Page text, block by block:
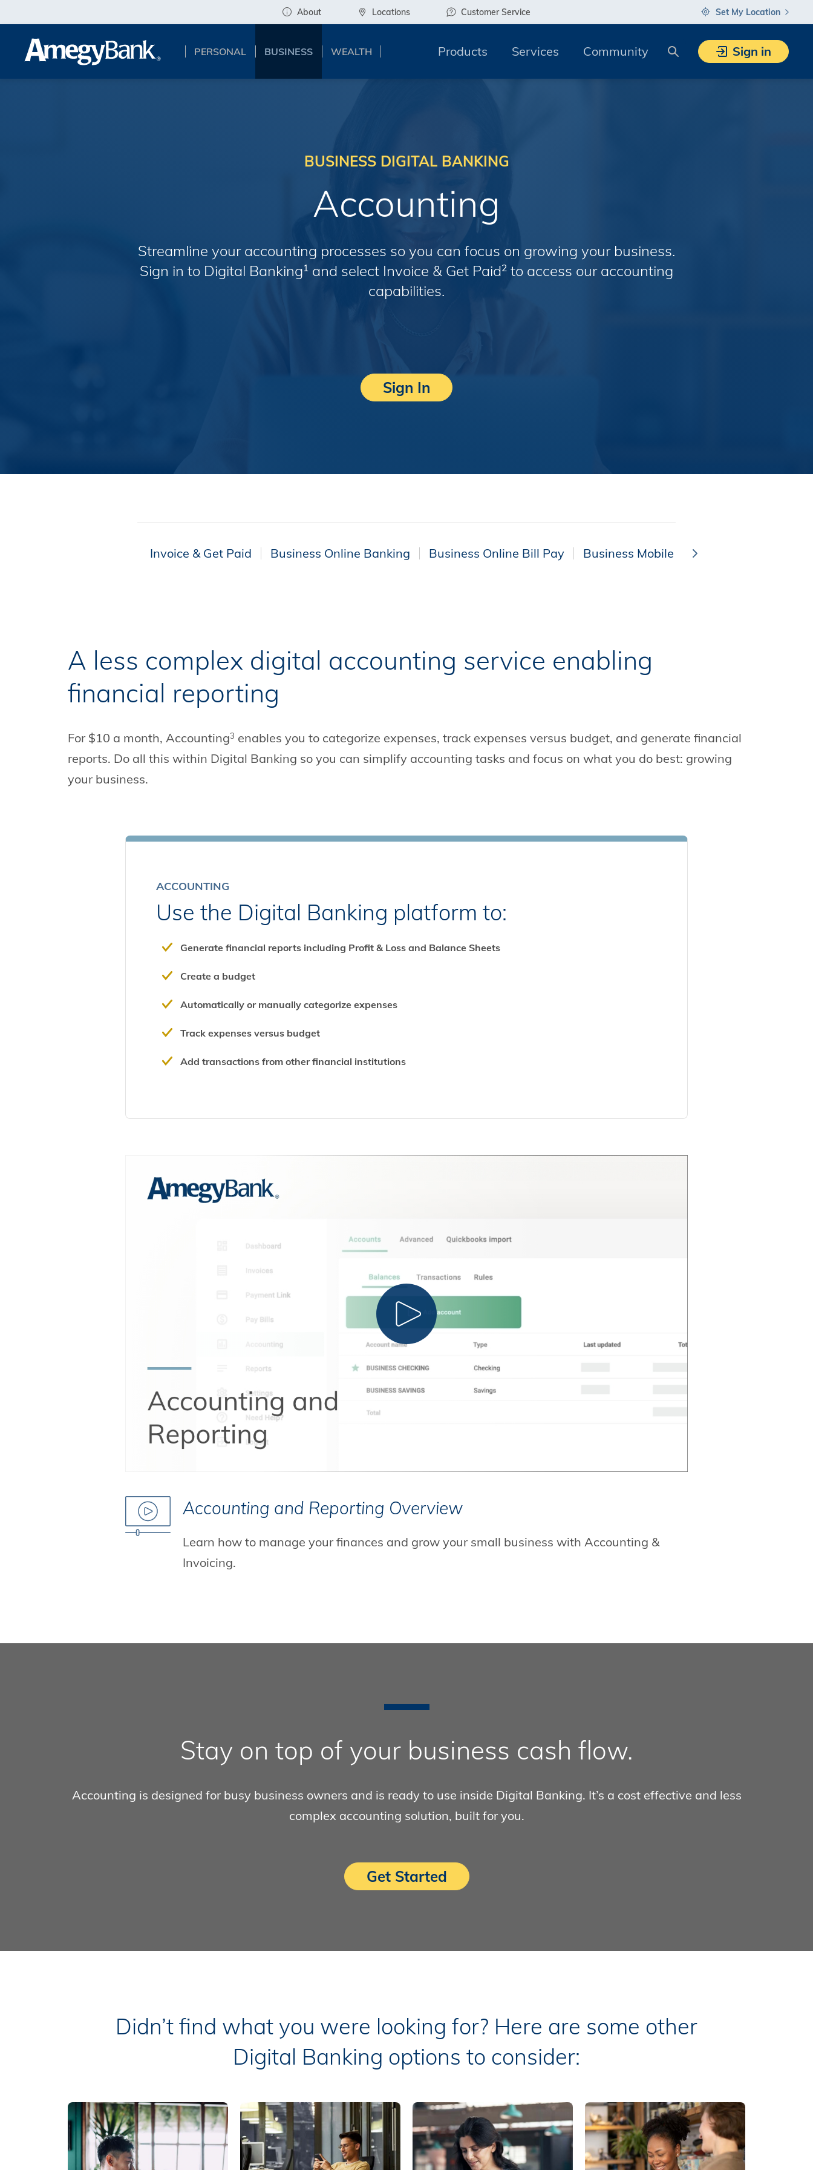
About Locations Customer Service Set My Location
PERSONAL BUSINESS WEALTH Products Services Community Search Sign in
BUSINESS DIGITAL BANKING
Accounting
Streamline your accounting processes so you can focus on growing your business.
Sign in to Digital Banking1 and select Invoice & Get Paid2 to access our accounting
capabilities.
Sign In
Invoice & Get Paid Business Online Banking Business Online Bill Pay Business Mobile Banking
A less complex digital accounting service enabling
financial reporting
For $10 a month, Accounting3 enables you to categorize expenses, track expenses versus budget, and generate financial
reports. Do all this within Digital Banking so you can simplify accounting tasks and focus on what you do best: growing
your business.
ACCOUNTING
Use the Digital Banking platform to:
Generate financial reports including Profit & Loss and Balance Sheets
Create a budget
Automatically or manually categorize expenses
Track expenses versus budget
Add transactions from other financial institutions
CLICK TO PLAY
Accounting and Reporting Overview
Learn how to manage your finances and grow your small business with Accounting &
Invoicing.
Stay on top of your business cash flow.
Accounting is designed for busy business owners and is ready to use inside Digital Banking. It’s a cost effective and less
complex accounting solution, built for you.
Get Started
Didn’t find what you were looking for? Here are some other
Digital Banking options to consider: